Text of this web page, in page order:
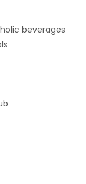
beverages